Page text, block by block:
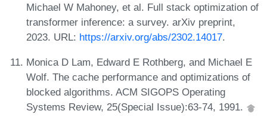
Michael W Mahoney, et al. Full stack optimization of
transformer inference: a survey. arXiv preprint,
2023. URL: https://arxiv.org/abs/2302.14017.
Monica D Lam, Edward E Rothberg, and Michael E
Wolf. The cache performance and optimizations of
blocked algorithms. ACM SIGOPS Operating
Systems Review, 25(Special Issue):63-74, 1991.